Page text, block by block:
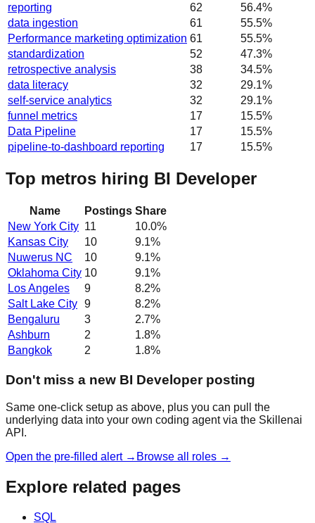
reporting
62 56.4%
data ingestion
61 55.5%
Performance marketing optimization 61 55.5%
standardization
52 47.3%
retrospective analysis
38 34.5%
data literacy
32 29.1%
self-service analytics
32 29.1%
funnel metrics
17 15.5%
Data Pipeline
17 15.5%
pipeline-to-dashboard reporting
17 15.5%
Top metros hiring BI Developer
Name Postings Share
New York City 11 10.0%
Kansas City
10 9.1%
Nuwerus NC
10 9.1%
Oklahoma City 10 9.1%
Los Angeles
9 8.2%
Salt Lake City 9 8.2%
Bengaluru
3 2.7%
Ashburn
2 1.8%
Bangkok
2 1.8%
Don't miss a new BI Developer posting
Same one-click setup as above, plus you can pull the
underlying data into your own coding agent via the Skillenai
API.
Open the pre-filled alert → Browse all roles →
Explore related pages
SQL